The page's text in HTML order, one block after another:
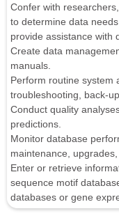
Confer with
to determine data
provide assistance with
Create data
manuals.
Perform routine system
troubleshooting, back-
Conduct quality
predictions.
Monitor database
maintenance, upgrades,
Enter or retrieve
sequence motif
databases or gene